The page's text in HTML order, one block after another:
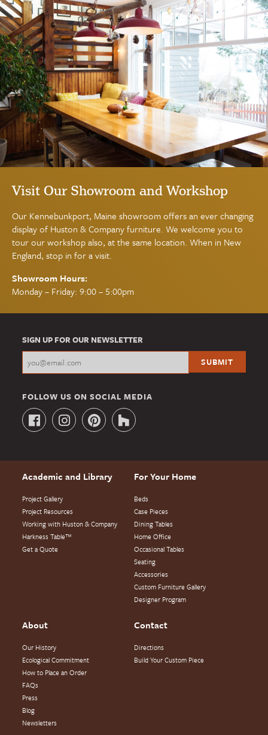
Visit Our Showroom and Workshop
Our Kennebunkport, Maine showroom offers an ever changing
display of Huston & Company furniture. We welcome you to
tour our workshop also, at the same location. When in New
England, stop in for a visit.
Showroom Hours:
Monday – Friday: 9:00 – 5:00pm
SIGN UP FOR OUR NEWSLETTER
FOLLOW US ON SOCIAL MEDIA
Academic and Library
Project Gallery
Project Resources
Working with Huston & Company
Harkness Table™
Get a Quote
For Your Home
Beds
Case Pieces
Dining Tables
Home Office
Occasional Tables
Seating
Accessories
Custom Furniture Gallery
Designer Program
About
Our History
Ecological Commitment
How to Place an Order
FAQs
Press
Blog
Newsletters
Contact
Directions
Build Your Custom Piece